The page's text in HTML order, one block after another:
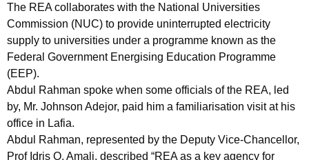
The REA collaborates with the National Universities
Commission (NUC) to provide uninterrupted electricity
supply to universities under a programme known as the
Federal Government Energising Education Programme
(EEP).
Abdul Rahman spoke when some officials of the REA, led
by, Mr. Johnson Adejor, paid him a familiarisation visit at his
office in Lafia.
Abdul Rahman, represented by the Deputy Vice-Chancellor,
Prof Idris O. Amali, described “REA as a key agency for